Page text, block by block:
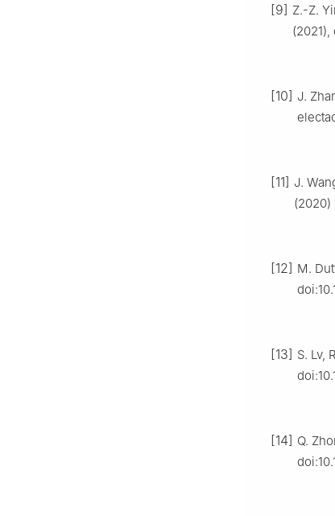
[9] Z.-Z.
(2021),
[10] J.
[11] J.
(2020)
[12] M.
[13] S. Lv,
[14] Q.